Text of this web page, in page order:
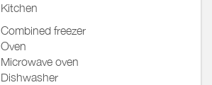
Kitchen
Combined freezer
Oven
Microwave oven
Dishwasher